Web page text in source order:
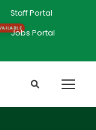
Staff Portal
Jobs Portal